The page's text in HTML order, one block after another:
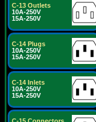
C-13 Outlets
10A-250V
15A-250V
C-14 Plugs
10A-250V
15A-250V
C-14 Inlets
10A-250V
15A-250V